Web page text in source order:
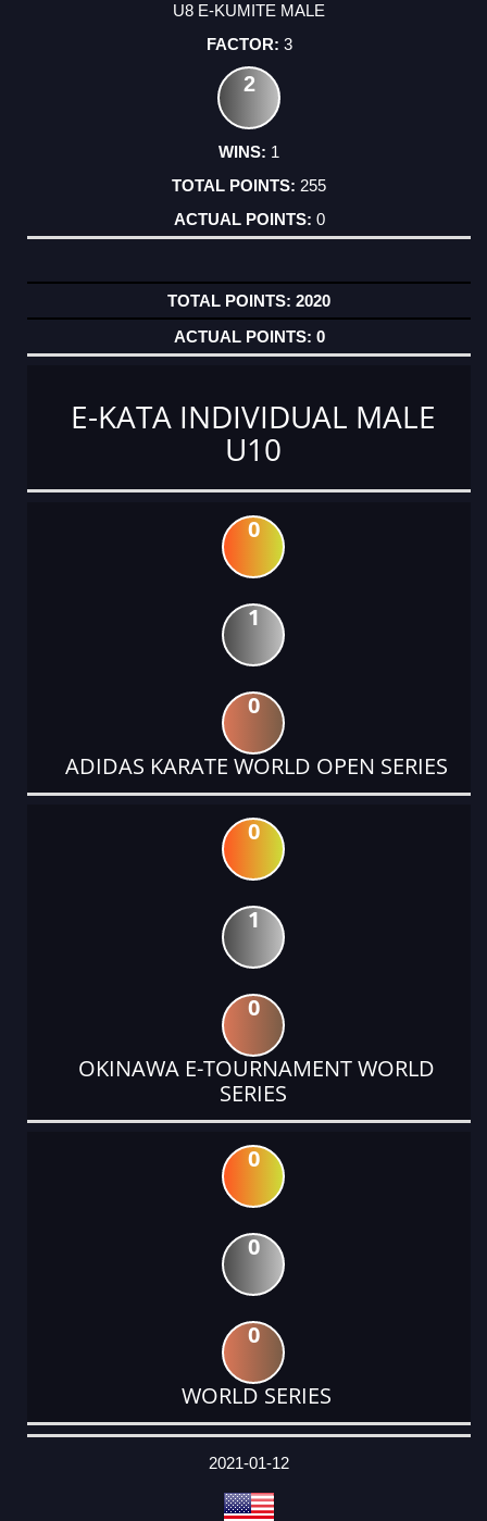
U8 E-KUMITE MALE
3
2
1
255
0
2020
0
E-KATA INDIVIDUAL MALE
U10
0
1
0
ADIDAS KARATE WORLD OPEN SERIES
0
1
0
OKINAWA E-TOURNAMENT WORLD
SERIES
0
0
0
WORLD SERIES
DATE
EVENT
TYPE
CATEGORY
EVENT
RANK
WINS
POINTS
ACTUAL
2021-01-12